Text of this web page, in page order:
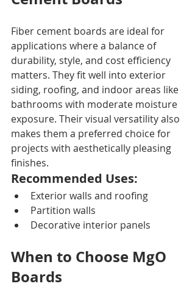
Fiber cement boards are ideal for
applications where a balance of
durability, style, and cost efficiency
matters. They fit well into exterior
siding, roofing, and indoor areas like
bathrooms with moderate moisture
exposure. Their visual versatility also
makes them a preferred choice for
projects with aesthetically pleasing
finishes.
Recommended Uses:
Exterior walls and roofing
Partition walls
Decorative interior panels
When to Choose MgO
Boards